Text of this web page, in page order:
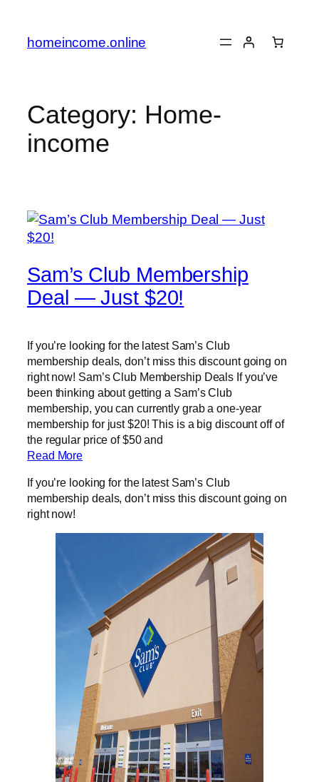
content
homeincome.online
Category: Home-
income
Sam’s Club Membership
Deal — Just $20!
If you’re looking for the latest Sam’s Club
membership deals, don’t miss this discount going on
right now! Sam’s Club Membership Deals If you’ve
been thinking about getting a Sam’s Club
membership, you can currently grab a one-year
membership for just $20! This is a big discount off of
the regular price of $50 and
Read More
If you’re looking for the latest Sam’s Club
membership deals, don’t miss this discount going on
right now!